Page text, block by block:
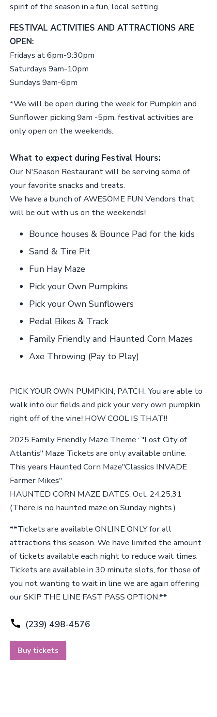
spirit of the season in a fun, local setting.
FESTIVAL ACTIVITIES AND ATTRACTIONS ARE
OPEN:
Fridays at 6pm-9:30pm
Saturdays 9am-10pm
Sundays 9am-6pm
*We will be open during the week for Pumpkin and
Sunflower picking 9am -5pm, festival activities are
only open on the weekends.
What to expect during Festival Hours:
Our N'Season Restaurant will be serving some of
your favorite snacks and treats.
We have a bunch of AWESOME FUN Vendors that
will be out with us on the weekends!
Bounce houses & Bounce Pad for the kids
Sand & Tire Pit
Fun Hay Maze
Pick your Own Pumpkins
Pick your Own Sunflowers
Pedal Bikes & Track
Family Friendly and Haunted Corn Mazes
Axe Throwing (Pay to Play)
PICK YOUR OWN PUMPKIN, PATCH. You are able to
walk into our fields and pick your very own pumpkin
right off of the vine! HOW COOL IS THAT!!
2025 Family Friendly Maze Theme : "Lost City of
Atlantis" Maze Tickets are only available online.
This years Haunted Corn Maze"Classics INVADE
Farmer Mikes"
HAUNTED CORN MAZE DATES: Oct. 24,25,31
(There is no haunted maze on Sunday nights.)
**Tickets are available ONLINE ONLY for all
attractions this season. We have limited the amount
of tickets available each night to reduce wait times.
Tickets are available in 30 minute slots, for those of
you not wanting to wait in line we are again offering
our SKIP THE LINE FAST PASS OPTION.**
(239) 498-4576
Buy tickets